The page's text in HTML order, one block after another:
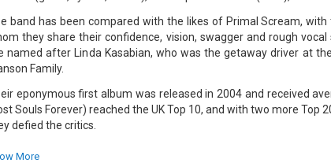
band has been compared with the likes of Primal Scream,
they share their confidence, vision, swagger and rough
named after Linda Kasabian, who was the getaway driver at
Family.
eponymous first album was released in 2004 and received
Souls Forever) reached the UK Top 10, and with two more Top
defied the critics.
second album, Empire, was released on the 28th of August
More